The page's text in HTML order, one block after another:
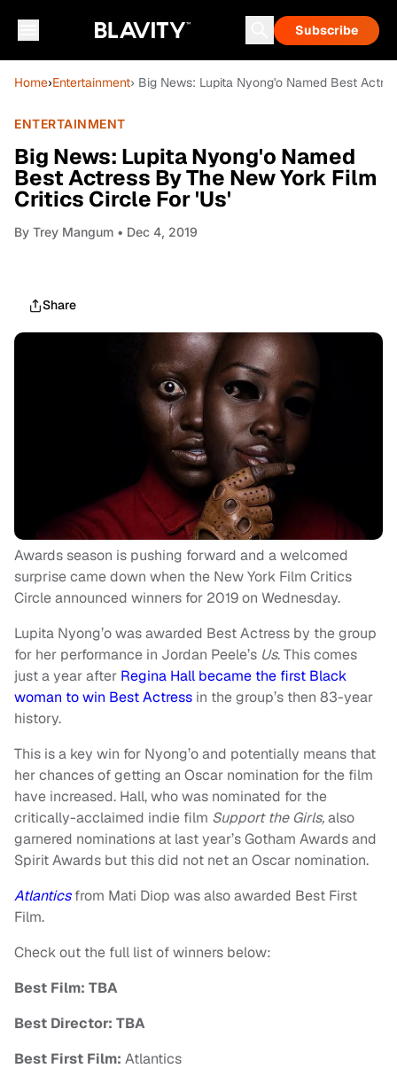
Subscribe
Home›Entertainment› Big News: Lupita Nyong'o Named Best
ENTERTAINMENT
Big News: Lupita Nyong'o Named
Best Actress By The New York Film
Critics Circle For 'Us'
By Trey Mangum • Dec 4, 2019
Share
Awards season is pushing forward and a welcomed
surprise came down when the New York Film Critics
Circle announced winners for 2019 on Wednesday.
Lupita Nyong’o was awarded Best Actress by the group
for her performance in Jordan Peele’s Us. This comes
just a year after Regina Hall became the first Black
woman to win Best Actress in the group’s then 83-year
history.
This is a key win for Nyong’o and potentially means that
her chances of getting an Oscar nomination for the film
have increased. Hall, who was nominated for the
critically-acclaimed indie film Support the Girls,also
garnered nominations at last year’s Gotham Awards and
Spirit Awards but this did not net an Oscar nomination.
Atlantics from Mati Diop was also awarded Best First
Film.
Check out the full list of winners below:
Best Film: TBA
Best Director: TBA
Best First Film: Atlantics